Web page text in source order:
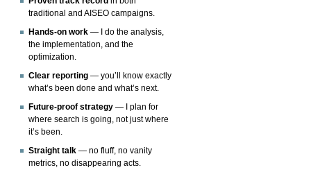
traditional and AISEO campaigns.
Hands-on work — I do the analysis,
the implementation, and the
optimization.
Clear reporting — you’ll know exactly
what’s been done and what’s next.
Future-proof strategy — I plan for
where search is going, not just where
it’s been.
Straight talk — no fluff, no vanity
metrics, no disappearing acts.